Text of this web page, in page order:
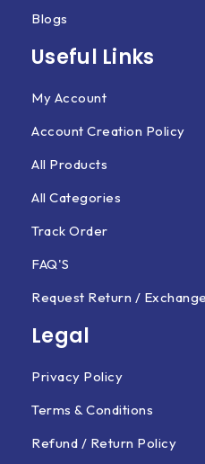
Blogs
Useful Links
My Account
Account Creation Policy
All Products
All Categories
Track Order
FAQ'S
Request Return / Exchange
Legal
Privacy Policy
Terms & Conditions
Refund / Return Policy